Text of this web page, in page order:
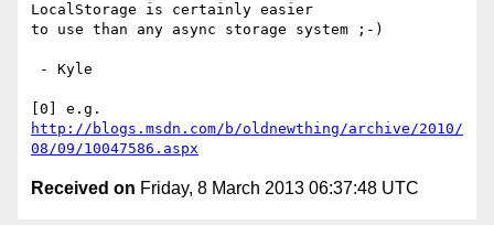
LocalStorage is certainly easier
to use than any async storage system ;-)
http://blogs.msdn.com/b/oldnewthing/archive/2010/
08/09/10047586.aspx
Received on Friday, 8 March 2013 06:37:48 UTC